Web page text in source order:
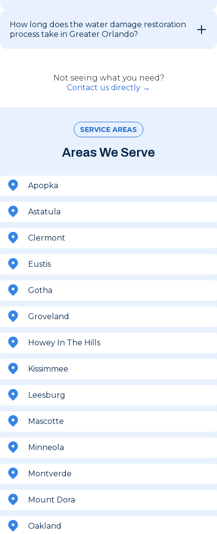
How long does the water damage restoration
process take in Greater Orlando?
Not seeing what you need?
Contact us directly →
SERVICE AREAS
Areas We Serve
Apopka
Astatula
Clermont
Eustis
Gotha
Groveland
Howey In The Hills
Kissimmee
Leesburg
Mascotte
Minneola
Montverde
Mount Dora
Oakland